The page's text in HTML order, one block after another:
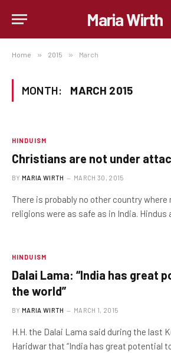
Maria Wirth
Home » 2015 » March
MONTH: MARCH 2015
HINDUISM
Christians are not under
BY MARIA WIRTH MARCH 30, 2015
There is probably no other country
religions were as safe as in India. Hindus
HINDUISM
Dalai Lama: “India has great
the world”
BY MARIA WIRTH MARCH 1, 2015
H.H. the Dalai Lama said during the last
Haridwar that “India has great potential